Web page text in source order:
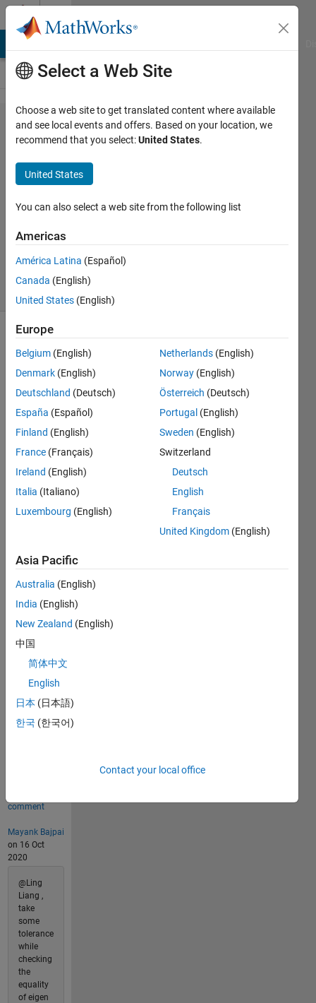
Skip to content
Problem
615.
Nilpotent
matrix
Grzegorz
Knor
323
solvers
Check if
matrix
A is
Solutions
323
Solvers
Last
Solution
submitted
on Aug
07, 2026
Problem
comment
Mayank Bajpai
on 16 Oct
2020
@Ling
Liang ,
take
some
tolerance
while
checking
the
equality
of eigen
Select a Web Site
Choose a web site to get translated content where available
and see local events and offers. Based on your location, we
recommend that you select:United States.
United States
You can also select a web site from the following list
Americas
América Latina (Español)
Canada (English)
United States (English)
Europe
Belgium (English)
Denmark (English)
Deutschland (Deutsch)
España (Español)
Finland (English)
France (Français)
Ireland (English)
Italia (Italiano)
Luxembourg (English)
Netherlands (English)
Norway (English)
Österreich (Deutsch)
Portugal (English)
Sweden (English)
Switzerland
Deutsch
English
Français
United Kingdom (English)
Asia Pacific
Australia (English)
India (English)
New Zealand (English)
中国
简体中文
English
日本 (日本語)
한국 (한국어)
Contact your local office